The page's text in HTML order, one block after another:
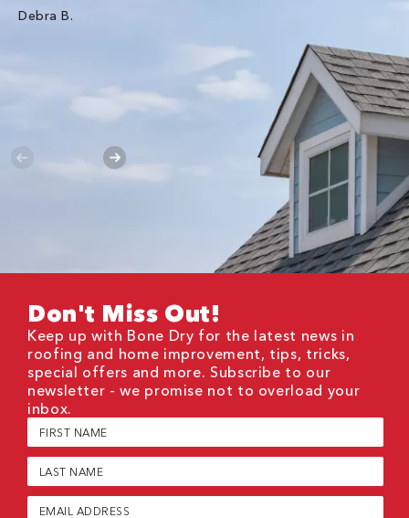
Debra B.
Don't Miss Out!
Keep up with Bone Dry for the latest news in
roofing and home improvement, tips, tricks,
special offers and more. Subscribe to our
newsletter - we promise not to overload your
inbox.
First
Name
(Required)
Last
Name
(Required)
Email